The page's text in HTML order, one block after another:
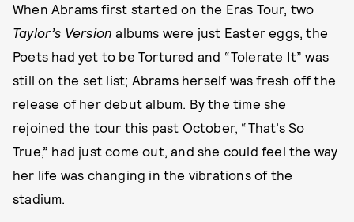
When Abrams first started on the Eras Tour, two
Taylor’s Version albums were just Easter eggs, the
Poets had yet to be Tortured and “Tolerate It” was
still on the set list; Abrams herself was fresh off the
release of her debut album. By the time she
rejoined the tour this past October, “That’s So
True,” had just come out, and she could feel the way
her life was changing in the vibrations of the
stadium.